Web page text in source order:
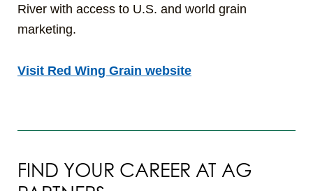
River with access to U.S. and world grain
marketing.
Visit Red Wing Grain website
FIND YOUR CAREER AT AG